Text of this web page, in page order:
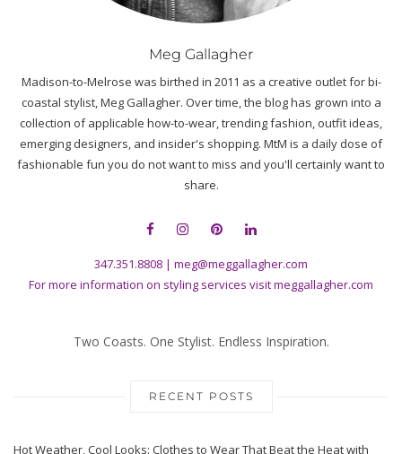
Meg Gallagher
Madison-to-Melrose was birthed in 2011 as a creative outlet for bi-
coastal stylist, Meg Gallagher. Over time, the blog has grown into a
collection of applicable how-to-wear, trending fashion, outfit ideas,
emerging designers, and insider's shopping. MtM is a daily dose of
fashionable fun you do not want to miss and you'll certainly want to
share.
347.351.8808 | meg@meggallagher.com
For more information on styling services visitmeggallagher.com
Two Coasts. One Stylist. Endless Inspiration.
RECENT POSTS
Hot Weather, Cool Looks: Clothes to Wear That Beat the Heat with